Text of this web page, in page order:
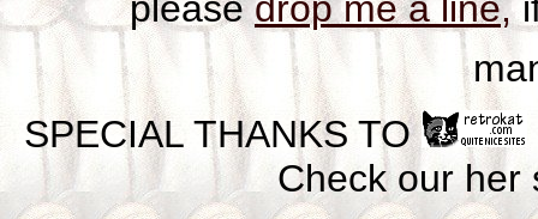
SPECIAL THANKS TO
Check our her